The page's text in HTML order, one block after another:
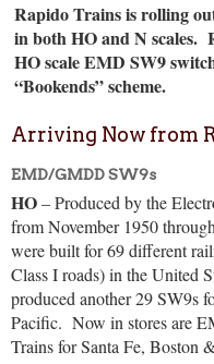
Rapido Trains is rolling
in both HO and N scales.
HO scale EMD SW9
“Bookends” scheme.
Arriving Now from
EMD/GMDD SW9s
HO– Produced by the
from November 1950
were built for 69 different
Class I roads) in the United
produced another 29 SW9s
Pacific. Now in stores are
Trains for Santa Fe, Boston